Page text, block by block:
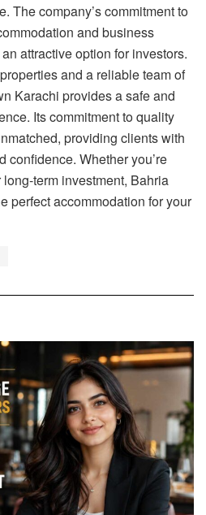
The company’s commitment to
and business
attractive option for investors.
and a reliable team of
Karachi provides a safe and
Its commitment to quality
providing clients with
confidence. Whether you’re
term investment, Bahria
perfect accommodation for your